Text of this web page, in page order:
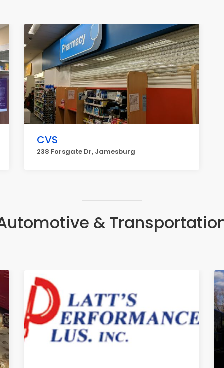
CVS
238 Forsgate Dr, Jamesburg
&